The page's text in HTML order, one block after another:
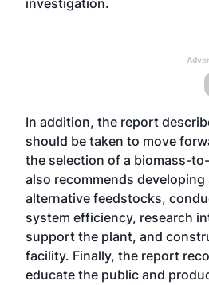
investigation.
In addition, the report
should be taken to move
the selection of a biomass-
also recommends
alternative feedstocks,
system efficiency, research
support the plant, and
facility. Finally, the report
educate the public and